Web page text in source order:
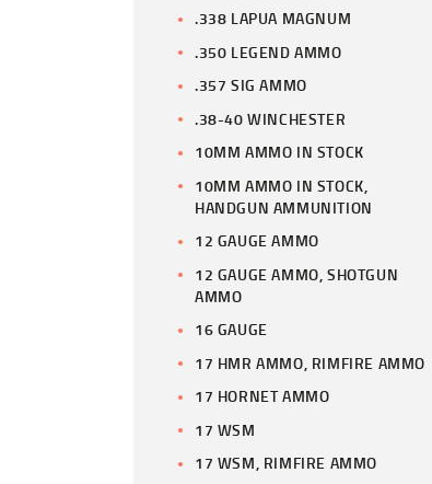
.338 LAPUA MAGNUM
.350 LEGEND AMMO
.357 SIG AMMO
.38-40 WINCHESTER
10MM AMMO IN STOCK
10MM AMMO IN STOCK,
HANDGUN AMMUNITION
12 GAUGE AMMO
12 GAUGE AMMO, SHOTGUN
AMMO
16 GAUGE
17 HMR AMMO, RIMFIRE AMMO
17 HORNET AMMO
17 WSM
17 WSM, RIMFIRE AMMO